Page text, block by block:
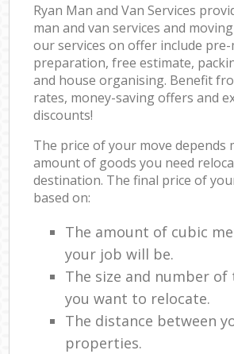
Ryan Man and Van Services
man and van services and
our services on offer include pre-
preparation, free estimate,
and house organising. Benefit
rates, money-saving offers and
discounts!
The price of your move depends
amount of goods you need
destination. The final price of
based on:
The amount of cubic
your job will be.
The size and number of
you want to relocate.
The distance between
properties.